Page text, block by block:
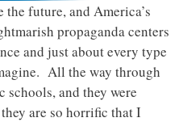
future, and America’s
propaganda centers
and just about every type
All the way through
and they were
are so horrific that I